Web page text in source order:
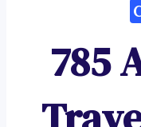
785